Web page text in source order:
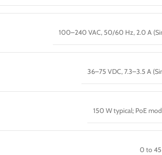
100–240 VAC, 50/60 Hz, 2.0 A
36–75 VDC, 7.3–3.5 A
150 W typical; PoE
0 to 45